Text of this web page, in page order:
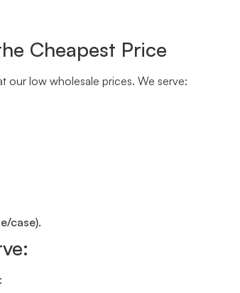
Cheapest Price
our low wholesale prices. We serve:
case).